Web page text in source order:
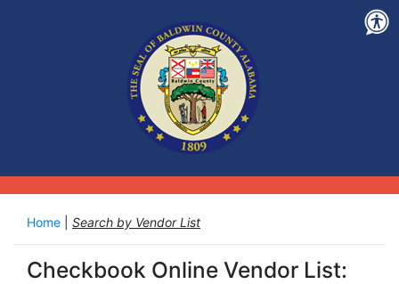
Home Search by Vendor List
Checkbook Online Vendor List: